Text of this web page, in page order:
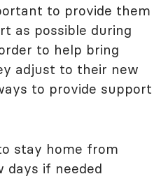
to provide them
as possible during
to help bring
adjust to their new
to provide support
stay home from
days if needed